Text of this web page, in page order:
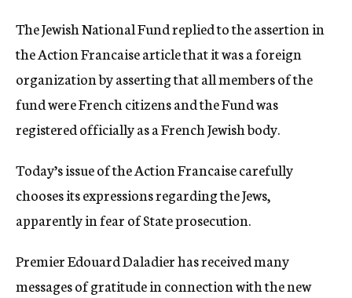
The Jewish National Fund replied to the assertion in
the Action Francaise article that it was a foreign
organization by asserting that all members of the
fund were French citizens and the Fund was
registered officially as a French Jewish body.
Today’s issue of the Action Francaise carefully
chooses its expressions regarding the Jews,
apparently in fear of State prosecution.
Premier Edouard Daladier has received many
messages of gratitude in connection with the new